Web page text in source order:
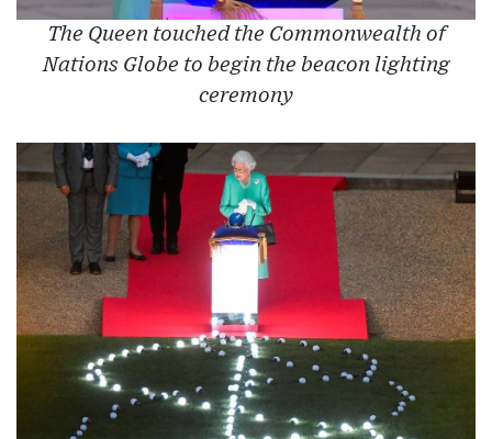
The Queen touched the Commonwealth of
Nations Globe to begin the beacon lighting
ceremony